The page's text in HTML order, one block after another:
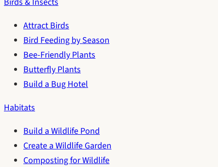
Attract Birds
Bird Feeding by Season
Bee-Friendly Plants
Butterfly Plants
Build a Bug Hotel
Habitats
Build a Wildlife Pond
Create a Wildlife Garden
Composting for Wildlife